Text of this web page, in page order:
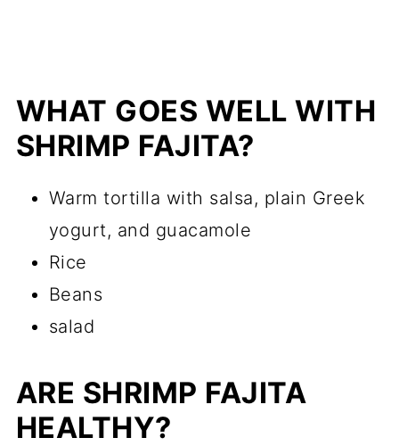
WHAT GOES WELL WITH
SHRIMP FAJITA?
Warm tortilla with salsa, plain Greek
yogurt, and guacamole
Rice
Beans
salad
ARE SHRIMP FAJITA
HEALTHY?